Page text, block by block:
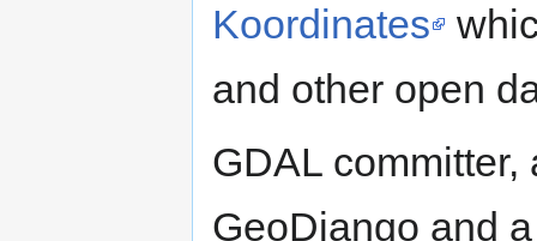
Koordinates
and other open
GDAL
GeoDjango and